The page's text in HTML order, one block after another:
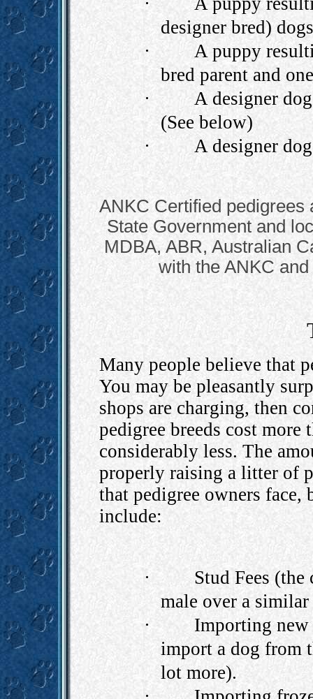
designer bred)
·
A puppy
bred parent and
·
A designer
(See below)
·
A designer
ANKC Certified pedigrees
State Government and
MDBA, ABR, Australian
with the ANKC
Many people believe that
You may be pleasantly
shops are charging, then
pedigree breeds cost more
considerably less. The
properly raising a litter of
that pedigree owners face,
include:
·
Stud Fees
male over a
·
Importing
import a dog from
lot more).